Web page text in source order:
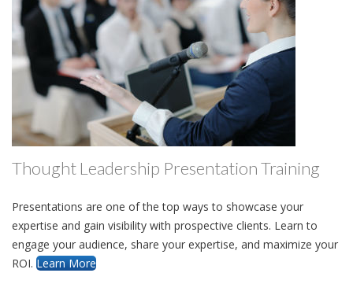
Thought Leadership Presentation Training
Presentations are one of the top ways to showcase your
expertise and gain visibility with prospective clients. Learn to
engage your audience, share your expertise, and maximize your
ROI. Learn More